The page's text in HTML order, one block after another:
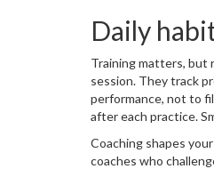
Daily
Training matters, but
session. They track
performance, not to
after each practice.
Coaching shapes
coaches who